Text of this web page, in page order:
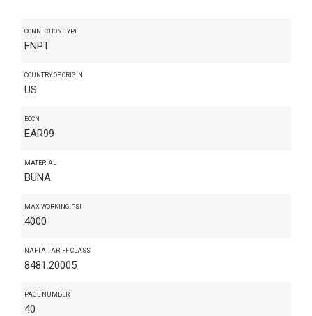
CONNECTION TYPE
FNPT
COUNTRY OF ORIGIN
US
ECCN
EAR99
MATERIAL
BUNA
MAX WORKING PSI
4000
NAFTA TARIFF CLASS
8481.20005
PAGE NUMBER
40